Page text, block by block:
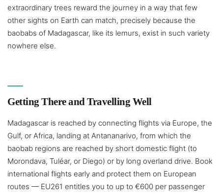
extraordinary trees reward the journey in a way that few
other sights on Earth can match, precisely because the
baobabs of Madagascar, like its lemurs, exist in such variety
nowhere else.
Getting There and Travelling Well
Madagascar is reached by connecting flights via Europe, the
Gulf, or Africa, landing at Antananarivo, from which the
baobab regions are reached by short domestic flight (to
Morondava, Tuléar, or Diego) or by long overland drive. Book
international flights early and protect them on European
routes — EU261 entitles you to up to €600 per passenger